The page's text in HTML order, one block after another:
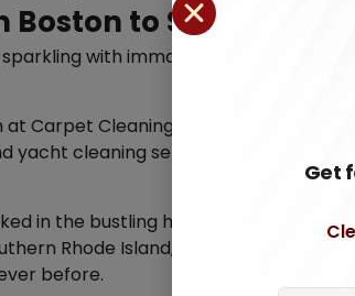
to Southern
with immaculate cleanliness,
Carpet Cleaning Experts specializes
yacht cleaning services across these
in the bustling harbor of Boston or
Rhode Island, we’re here to
before.
Get